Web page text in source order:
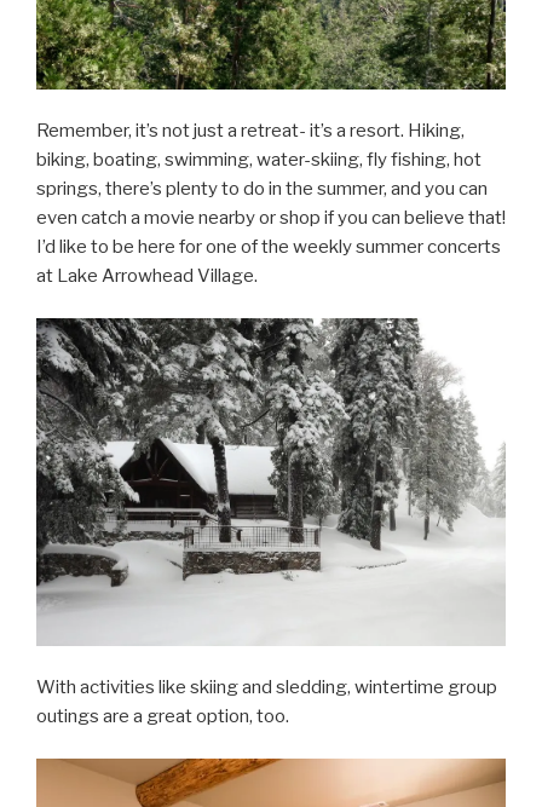
Remember, it’s not just a retreat- it’s a resort. Hiking,
biking, boating, swimming, water-skiing, fly fishing, hot
springs, there’s plenty to do in the summer, and you can
even catch a movie nearby or shop if you can believe that!
I’d like to be here for one of the weekly summer concerts
at Lake Arrowhead Village.
With activities like skiing and sledding, wintertime group
outings are a great option, too.